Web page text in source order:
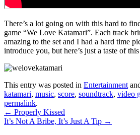
There’s a lot going on with this hard to
game “We Love Katamari”. Each track
amazing to the set and I had a hard time
introduce you, but here’s just a taste of
This entry was posted in Entertainment
katamari, music, score, soundtrack, video
permalink.
Post
navigation
← Properly Kissed
It’s Not A Bribe, It’s Just A Tip →